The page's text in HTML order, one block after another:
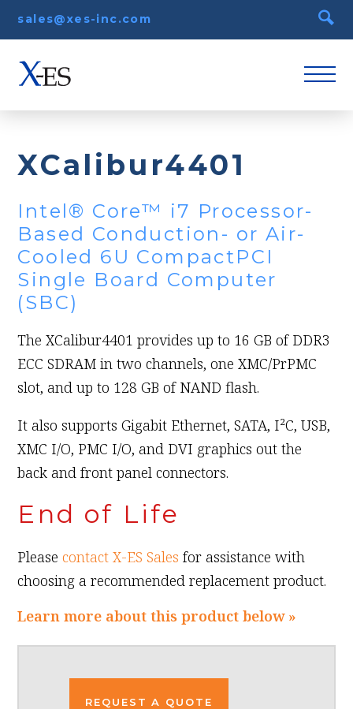
sales@xes-inc.com
XCalibur4401
Intel® Core™ i7 Processor-
Based Conduction- or Air-
Cooled 6U CompactPCI
Single Board Computer
(SBC)
The XCalibur4401 provides up to 16 GB of DDR3
ECC SDRAM in two channels, one XMC/PrPMC
slot, and up to 128 GB of NAND flash.
It also supports Gigabit Ethernet, SATA, I²C, USB,
XMC I/O, PMC I/O, and DVI graphics out the
back and front panel connectors.
End of Life
Pleasecontact X-ES Sales for assistance with
choosing a recommended replacement product.
Learn more about this product below »
REQUEST A QUOTE